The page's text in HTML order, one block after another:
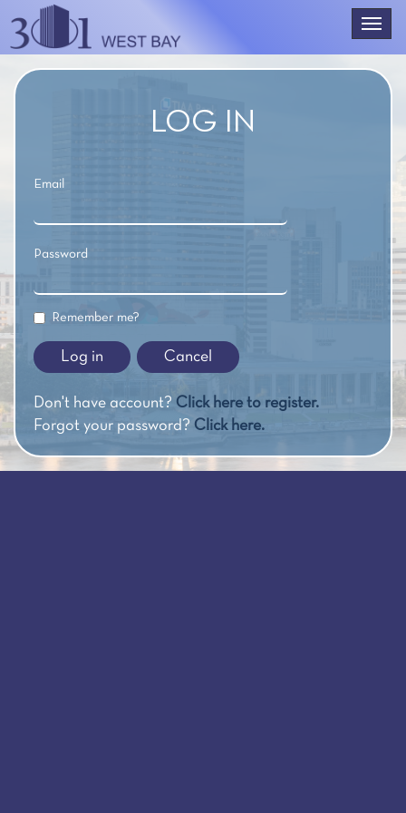
LOG IN
Email
Password
Remember me?
Cancel
Don't have account? Click here to register.
Forgot your password? Click here.